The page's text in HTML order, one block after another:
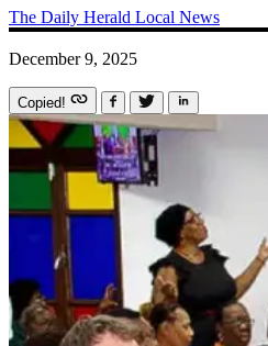
The Daily Herald Local News
December 9, 2025
Copied!